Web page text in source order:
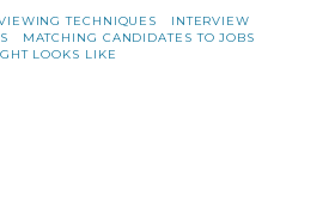
TECHNIQUES
INTERVIEW
MATCHING CANDIDATES TO JOBS
LOOKS LIKE